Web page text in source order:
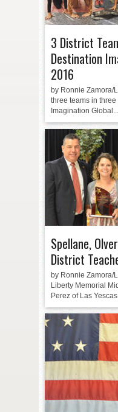
3 District
Destination
2016
by Ronnie Zamora/
three teams in
Imagination Global...
Spellane,
District
by Ronnie Zamora/
Liberty Memorial
Perez of Las Yescas...